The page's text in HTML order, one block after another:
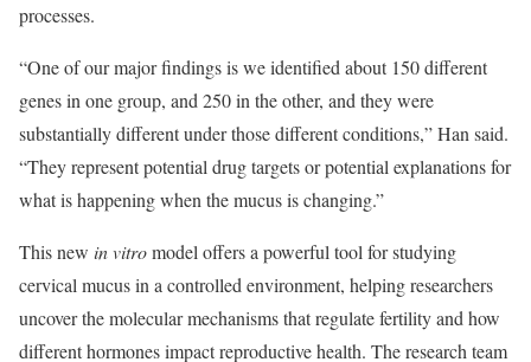
processes.
“One of our major findings is we identified about 150 different
genes in one group, and 250 in the other, and they were
substantially different under those different conditions,” Han said.
“They represent potential drug targets or potential explanations for
what is happening when the mucus is changing.”
This new in vitromodel offers a powerful tool for studying
cervical mucus in a controlled environment, helping researchers
uncover the molecular mechanisms that regulate fertility and how
different hormones impact reproductive health. The research team